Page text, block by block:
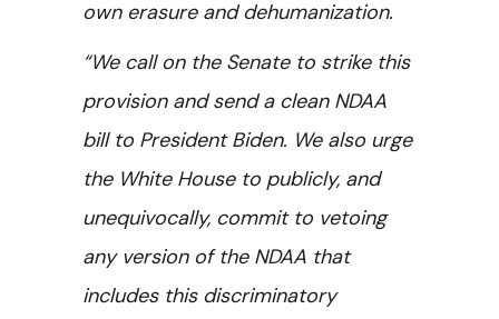
own erasure and dehumanization.
“We call on the Senate to strike this
provision and send a clean NDAA
bill to President Biden. We also urge
the White House to publicly, and
unequivocally, commit to vetoing
any version of the NDAA that
includes this discriminatory